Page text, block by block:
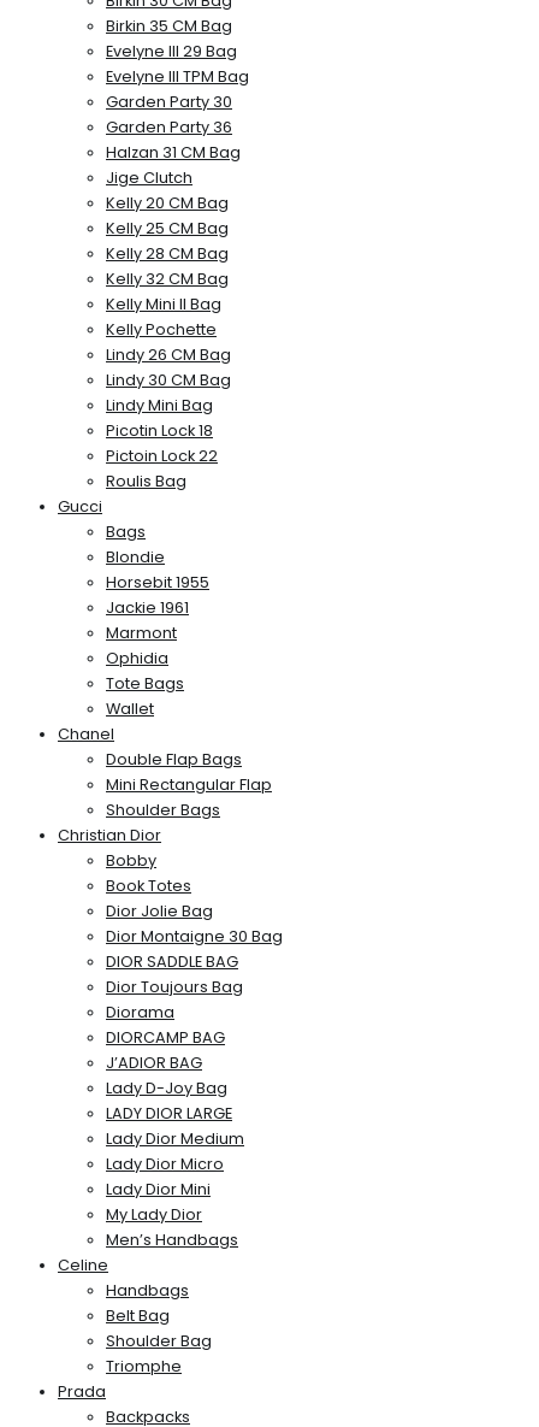
Birkin 35 CM Bag
Evelyne III 29 Bag
Evelyne III TPM Bag
Garden Party 30
Garden Party 36
Halzan 31 CM Bag
Jige Clutch
Kelly 20 CM Bag
Kelly 25 CM Bag
Kelly 28 CM Bag
Kelly 32 CM Bag
Kelly Mini II Bag
Kelly Pochette
Lindy 26 CM Bag
Lindy 30 CM Bag
Lindy Mini Bag
Picotin Lock 18
Pictoin Lock 22
Roulis Bag
Gucci
Bags
Blondie
Horsebit 1955
Jackie 1961
Marmont
Ophidia
Tote Bags
Wallet
Chanel
Double Flap Bags
Mini Rectangular Flap
Shoulder Bags
Christian Dior
Bobby
Book Totes
Dior Jolie Bag
Dior Montaigne 30 Bag
DIOR SADDLE BAG
Dior Toujours Bag
Diorama
DIORCAMP BAG
J’ADIOR BAG
Lady D-Joy Bag
LADY DIOR LARGE
Lady Dior Medium
Lady Dior Micro
Lady Dior Mini
My Lady Dior
Men’s Handbags
Celine
Handbags
Belt Bag
Shoulder Bag
Triomphe
Prada
Backpacks